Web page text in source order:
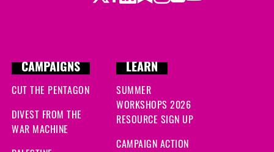
CAMPAIGNS
CUT THE PENTAGON
DIVEST FROM THE
WAR MACHINE
LEARN
SUMMER
WORKSHOPS 2026
RESOURCE SIGN UP
CAMPAIGN ACTION